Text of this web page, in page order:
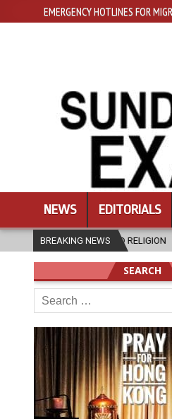
EMERGENCY HOTLINES FOR
NEWS EDITORIALS
BREAKING NEWS
2026-08-07 DIOCESE
SEARCH
Search
for: